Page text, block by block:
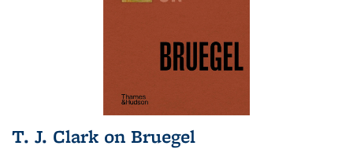
T. J. Clark on Bruegel